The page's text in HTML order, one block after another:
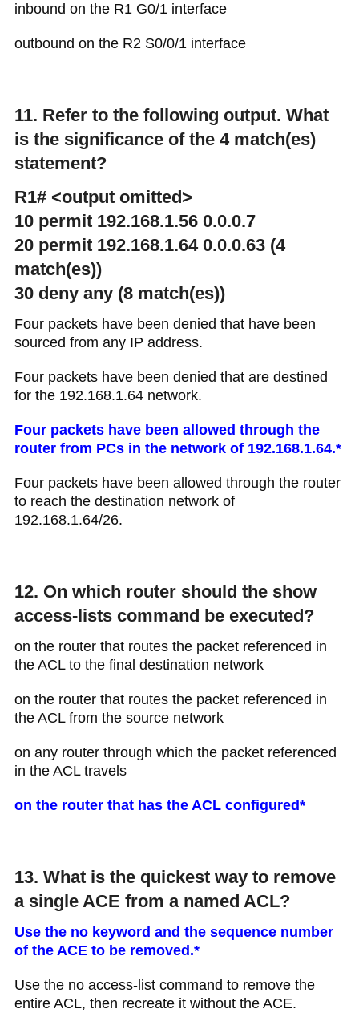
inbound on the R1 G0/1 interface
outbound on the R2 S0/0/1 interface
11. Refer to the following output. What
is the significance of the 4 match(es)
statement?
R1# <output omitted>
10 permit 192.168.1.56 0.0.0.7
20 permit 192.168.1.64 0.0.0.63 (4
match(es))
30 deny any (8 match(es))
Four packets have been denied that have been
sourced from any IP address.
Four packets have been denied that are destined
for the 192.168.1.64 network.
Four packets have been allowed through the
router from PCs in the network of 192.168.1.64.*
Four packets have been allowed through the router
to reach the destination network of
192.168.1.64/26.
12. On which router should the show
access-lists command be executed?
on the router that routes the packet referenced in
the ACL to the final destination network
on the router that routes the packet referenced in
the ACL from the source network
on any router through which the packet referenced
in the ACL travels
on the router that has the ACL configured*
13. What is the quickest way to remove
a single ACE from a named ACL?
Use the no keyword and the sequence number
of the ACE to be removed.*
Use the no access-list command to remove the
entire ACL, then recreate it without the ACE.